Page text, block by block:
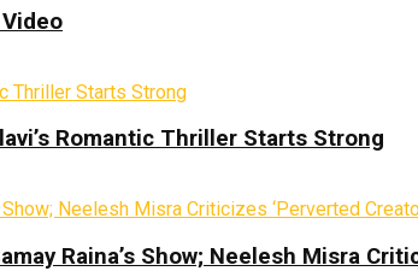
Romantic Thriller Starts Strong
Raina’s Show; Neelesh Misra